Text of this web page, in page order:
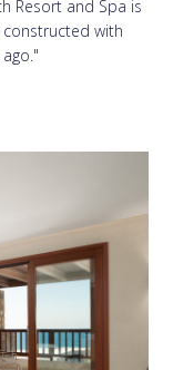
Resort and Spa is
constructed with